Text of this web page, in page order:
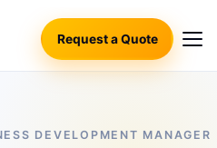
Request a Quote
DEVELOPMENT MANAGER